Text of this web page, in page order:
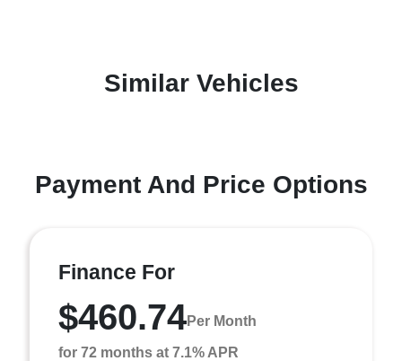
Similar Vehicles
Payment And Price Options
Finance For
$460.74Per Month
for 72 months at 7.1% APR